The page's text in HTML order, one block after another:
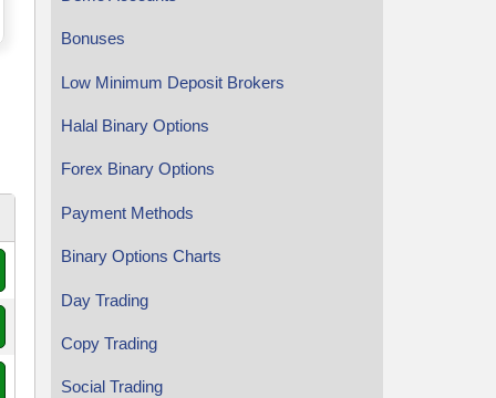
Bonuses
Low Minimum Deposit Brokers
Halal Binary Options
Forex Binary Options
Payment Methods
Binary Options Charts
Day Trading
Copy Trading
Social Trading